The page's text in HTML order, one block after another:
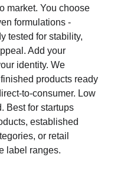
market. You choose
formulations -
tested for stability,
Add your
identity. We
products ready
to-consumer. Low
Best for startups
established
or retail
label ranges.